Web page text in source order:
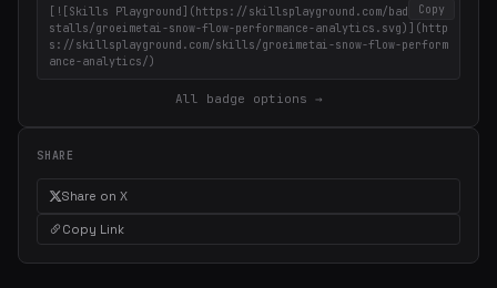
Copy
[![Skills Playground](https://skillsplayground.com/badges/in
stalls/groeimetai-snow-flow-performance-analytics.svg)](http
s://skillsplayground.com/skills/groeimetai-snow-flow-perform
ance-analytics/)
All badge options →
SHARE
Share on X
Copy Link